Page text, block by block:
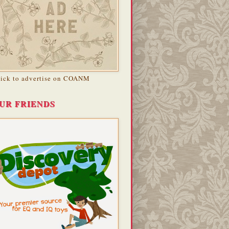
to advertise on COANM
FRIENDS